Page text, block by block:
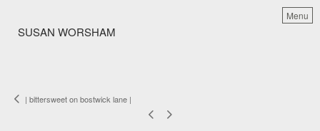
SUSAN WORSHAM
Menu
| bittersweet on bostwick lane |